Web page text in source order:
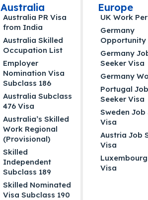
Australia
Australia PR Visa
from India
Australia Skilled
Occupation List
Employer
Nomination Visa
Subclass 186
Australia Subclass
476 Visa
Australia’s Skilled
Work Regional
(Provisional)
Skilled
Independent
Subclass 189
Skilled Nominated
Visa Subclass 190
Europe
UK Work
Germany
Opportunity
Germany
Seeker Visa
Germany
Portugal
Seeker Visa
Sweden Job
Visa
Austria Job
Visa
Visa